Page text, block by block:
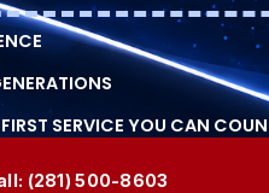
SERVICE YOU CAN
(281) 500-8603